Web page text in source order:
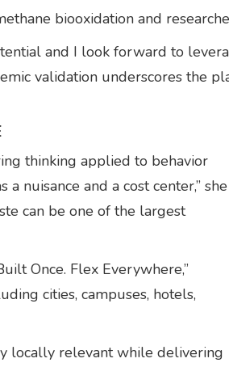
biooxidation and
and I look forward to
validation underscores the
thinking applied to behavior
nuisance and a cost center,” she
can be one of the largest
Once. Flex Everywhere,”
cities, campuses, hotels,
locally relevant while delivering